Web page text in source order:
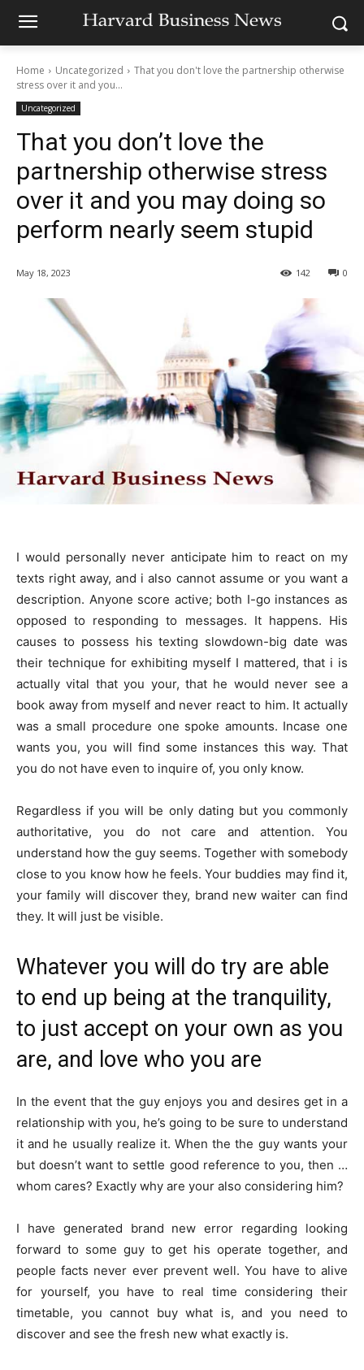
Home Uncategorized
That you don't love the partnership otherwise
stress over it and you...
Uncategorized
That you don’t love the
partnership otherwise stress
over it and you may doing so
perform nearly seem stupid
May 18, 2023 0
142
I would personally never anticipate him to react on my
texts right away, and i also cannot assume or you want a
description. Anyone score active; both I-go instances as
opposed to responding to messages. It happens. His
causes to possess his texting slowdown-big date was
their technique for exhibiting myself I mattered, that i is
actually vital that you your, that he would never see a
book away from myself and never react to him. It actually
was a small procedure one spoke amounts. Incase one
wants you, you will find some instances this way. That
you do not have even to inquire of, you only know.
Regardless if you will be only dating but you commonly
authoritative, you do not care and attention. You
understand how the guy seems. Together with somebody
close to you know how he feels. Your buddies may find it,
your family will discover they, brand new waiter can find
they. It will just be visible.
Whatever you will do try are able
to end up being at the tranquility,
to just accept on your own as you
are, and love who you are
In the event that the guy enjoys you and desires get in a
relationship with you, he’s going to be sure to understand
it and he usually realize it. When the the guy wants your
but doesn’t want to settle good reference to you, then …
whom cares? Exactly why are your also considering him?
I have generated brand new error regarding looking
forward to some guy to get his operate together, and
people facts never ever prevent well. You have to alive
for yourself, you have to real time considering their
timetable, you cannot buy what is, and you need to
discover and see the fresh new what exactly is.